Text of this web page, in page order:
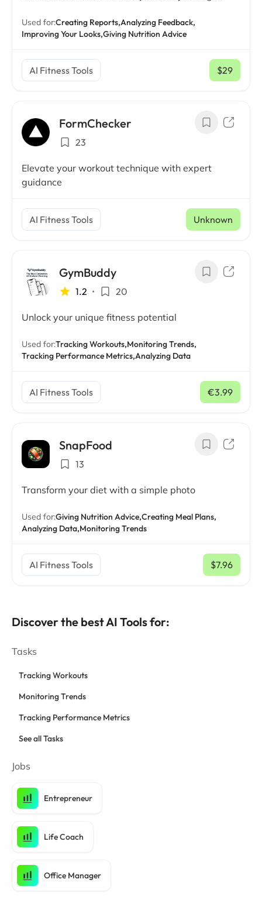
Used for:Creating Reports,Analyzing Feedback,
Improving Your Looks,Giving Nutrition Advice
AI Fitness Tools $29
/ mo
FormChecker
23
Elevate your workout technique with expert
guidance
AI Fitness Tools Unknown
GymBuddy
1.2 • 20
Unlock your unique fitness potential
Used for:Tracking Workouts,Monitoring Trends,
Tracking Performance Metrics,Analyzing Data
AI Fitness Tools €3.99
/ mo
SnapFood
13
Transform your diet with a simple photo
Used for:Giving Nutrition Advice,Creating Meal Plans,
Analyzing Data,Monitoring Trends
AI Fitness Tools $7.96
/ mo
Discover the best AI Tools for:
Tasks
Tracking Workouts
Monitoring Trends
Tracking Performance Metrics
See all Tasks
Jobs
Entrepreneur
Life Coach
Office Manager